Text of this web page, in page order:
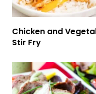
Chicken and
Stir Fry